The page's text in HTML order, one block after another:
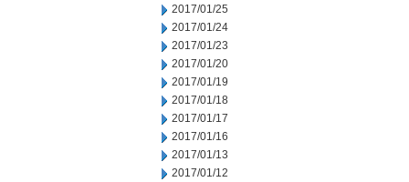
2017/01/25
2017/01/24
2017/01/23
2017/01/20
2017/01/19
2017/01/18
2017/01/17
2017/01/16
2017/01/13
2017/01/12